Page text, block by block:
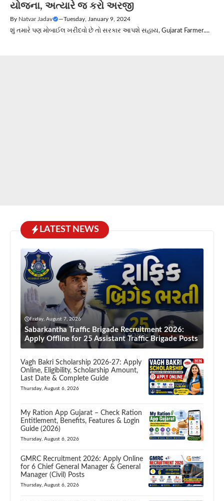
યોજના, અત્યારે જ કરો અરજી
By Natvar Jadav —Tuesday, January 9, 2024
શું તમારે પણ મોબાઈલ ખરીદવો છે તો સરકાર આપશે સહાય, Gujarat Farmer....
LATEST NEWS
Friday, August 7, 2026
Sabarkantha Traffic Brigade Recruitment 2026:
Apply Offline for 25 Assistant Traffic Brigade Posts
Vagh Bakri Scholarship 2026-27: Apply
Online, Eligibility, Scholarship Amount,
Last Date & Complete Guide
Thursday, August 6, 2026
My Ration App Gujarat – Check Ration
Entitlement, Benefits, Features & Login
Guide (2026)
Thursday, August 6, 2026
GMRC Recruitment 2026: Apply Online
for 6 Chief General Manager & General
Manager (Civil) Posts
Thursday, August 6, 2026